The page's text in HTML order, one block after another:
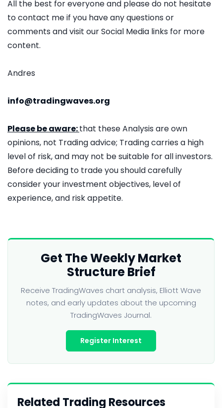
All the best for everyone and please do not hesitate
to contact me if you have any questions or
comments and visit our Social Media links for more
content.
Andres
info@tradingwaves.org
Please be aware:that these Analysis are own
opinions, not Trading advice; Trading carries a high
level of risk, and may not be suitable for all investors.
Before deciding to trade you should carefully
consider your investment objectives, level of
experience, and risk appetite.
Get The Weekly Market
Structure Brief
Receive TradingWaves chart analysis, Elliott Wave
notes, and early updates about the upcoming
TradingWaves Journal.
Register Interest
Related Trading Resources